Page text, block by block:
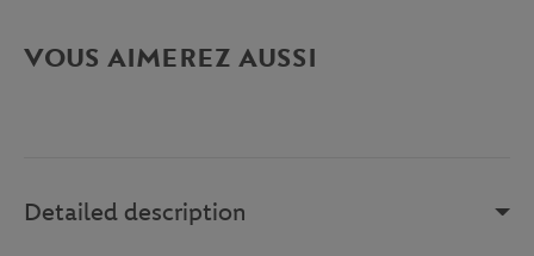
VOUS AIMEREZ AUSSI
Detailed description